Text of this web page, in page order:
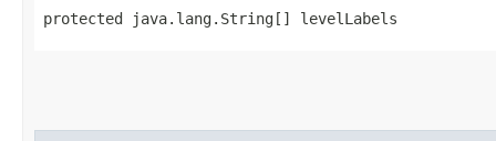
protected java.lang.String[] levelLabels